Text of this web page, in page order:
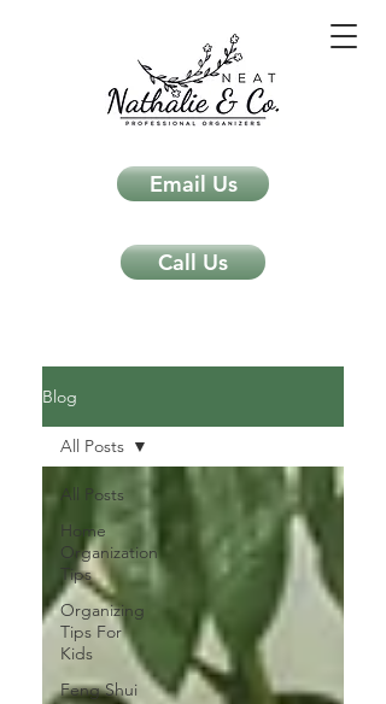
Email Us
Call Us
Blog
All Posts
Home
Organization
Tips
Organizing
Tips For
Kids
Feng Shui
All Posts